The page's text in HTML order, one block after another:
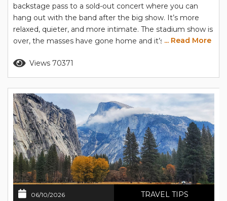
backstage pass to a sold-out concert where you can
hang out with the band after the big show. It’s more
relaxed, quieter, and more intimate. The stadium show is
over, the masses have gone home and it’s just you and
a little better. Let us give you the backstage tour to set
you...
... Read More
Views 70371
06/10/2026 TRAVEL TIPS